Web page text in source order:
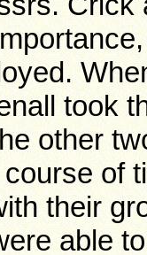
took
other
of
their
able